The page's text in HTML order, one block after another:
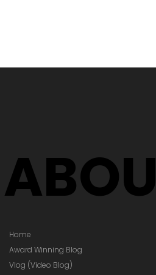
Home
Award Winning Blog
Vlog (Video Blog)